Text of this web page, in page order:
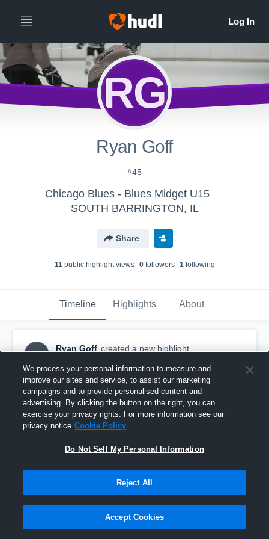
RG
Ryan Goff
#45
Chicago Blues - Blues Midget U15
SOUTH BARRINGTON, IL
Share
11public highlight views 0followers 1following
Timeline Highlights About
RG
Ryan Goff created a new highlight.
Naperville Sabres
We process your personal information to measure and
improve our sites and service, to assist our marketing
campaigns and to provide personalised content and
advertising. By clicking the button on the right, you can
exercise your privacy rights. For more information see our
privacy notice Cookie Policy
Do Not Sell My Personal Information
Reject All
Accept Cookies